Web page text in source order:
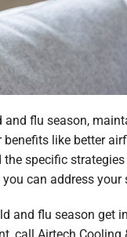
and flu season,
benefits like better
the specific
can address
and flu season get